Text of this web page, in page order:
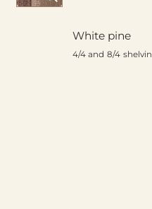
White pine
4/4 and 8/4